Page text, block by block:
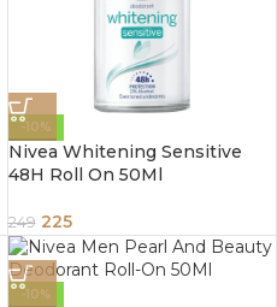
-10%
Nivea Whitening Sensitive
48H Roll On 50Ml
249 225
-10%